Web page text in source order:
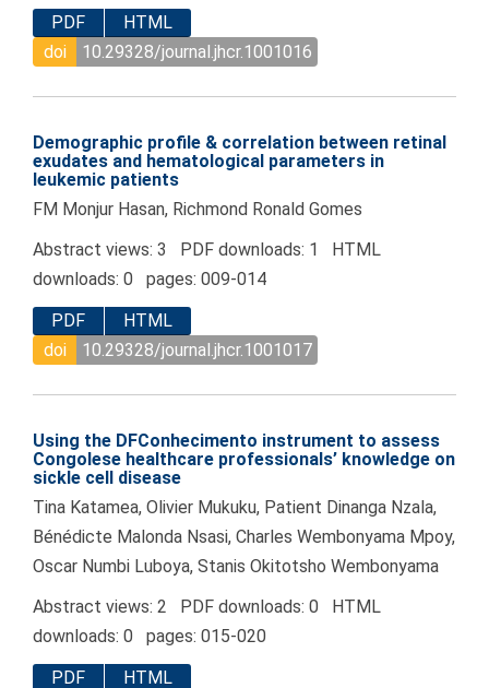
PDF
HTML
doi
10.29328/journal.jhcr.1001016
Demographic profile & correlation between retinal
exudates and hematological parameters in
leukemic patients
FM Monjur Hasan, Richmond Ronald Gomes
Abstract views: 3 PDF downloads: 1 HTML
downloads: 0 pages: 009-014
PDF
HTML
doi
10.29328/journal.jhcr.1001017
Using the DFConhecimento instrument to assess
Congolese healthcare professionals’ knowledge on
sickle cell disease
Tina Katamea, Olivier Mukuku, Patient Dinanga Nzala,
Bénédicte Malonda Nsasi, Charles Wembonyama Mpoy,
Oscar Numbi Luboya, Stanis Okitotsho Wembonyama
Abstract views: 2 PDF downloads: 0 HTML
downloads: 0 pages: 015-020
PDF
HTML